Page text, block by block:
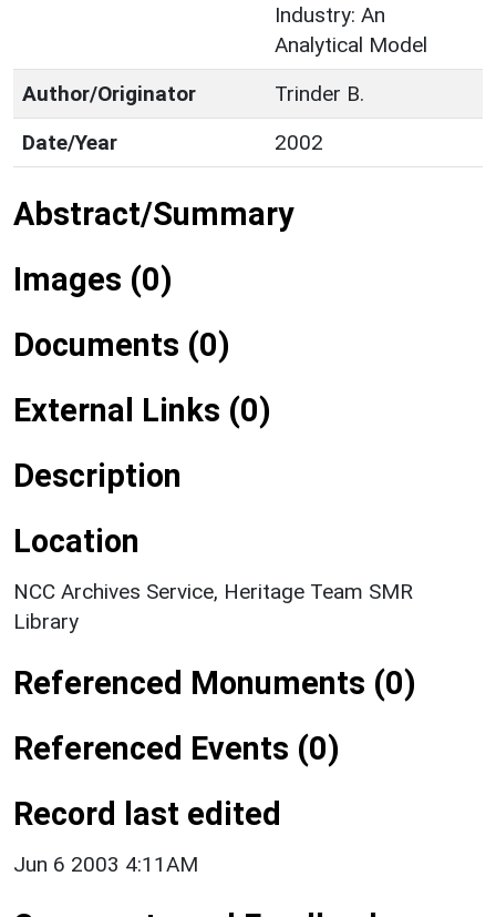
Industry: An
Analytical Model
Author/Originator
Trinder B.
Date/Year
2002
Abstract/Summary
Images (0)
Documents (0)
External Links (0)
Description
Location
NCC Archives Service, Heritage Team SMR
Library
Referenced Monuments (0)
Referenced Events (0)
Record last edited
Jun 6 2003 4:11AM